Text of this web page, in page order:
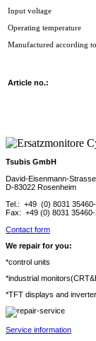
Input voltage
Operating temperature
Manufactured according to
Article no.:
Tsubis GmbH
David-Eisenmann-
D-83022 Rosenheim
Tel.: +49 (0) 8031
Fax: +49 (0) 8031
Contact form
We repair for you:
*control units
*industrial
*TFT displays and inverter
Service information